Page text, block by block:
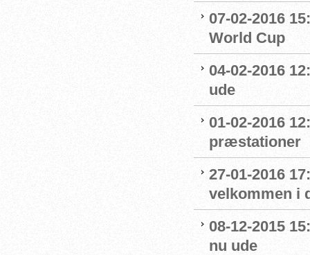
07-02-2016
World Cup
04-02-2016
ude
01-02-2016
præstationer
27-01-2016
velkommen i
08-12-2015
nu ude